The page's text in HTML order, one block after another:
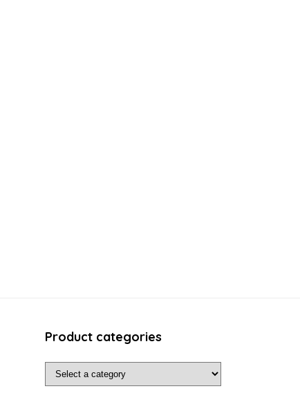
Product categories